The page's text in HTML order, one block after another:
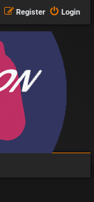
Login
Register